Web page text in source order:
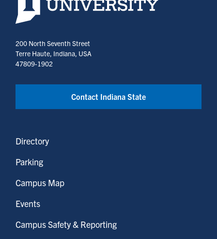
200 North Seventh Street
Terre Haute, Indiana, USA
47809-1902
Contact Indiana State
Directory
Parking
Campus Map
Events
Campus Safety & Reporting